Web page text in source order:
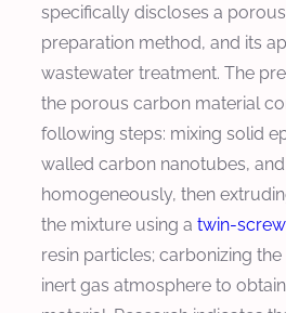
specifically discloses a
preparation method, and its
wastewater treatment. The
the porous carbon material
following steps: mixing solid
walled carbon nanotubes,
homogeneously, then
the mixture using a twin-
resin particles; carbonizing
inert gas atmosphere to